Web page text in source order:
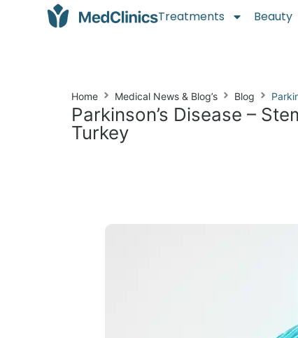
Treatments Beauty
Parkinson’s Disease –
Turkey
Home Medical News & Blog’s Blog